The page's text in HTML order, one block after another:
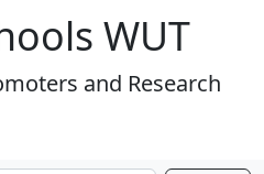
WUT
and Research